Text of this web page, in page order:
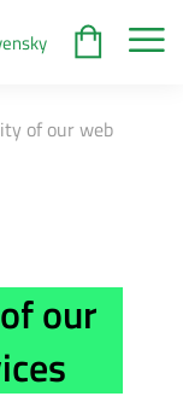
of our web
our